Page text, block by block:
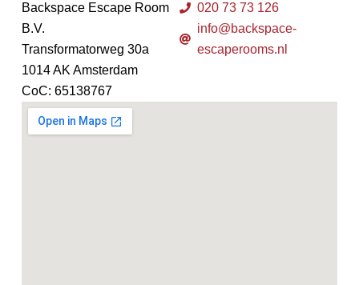
Backspace Escape Room
B.V.
Transformatorweg 30a
1014 AK Amsterdam
CoC: 65138767
020 73 73 126
info@backspace-
escaperooms.nl